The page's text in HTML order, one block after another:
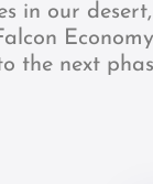
in our
the next